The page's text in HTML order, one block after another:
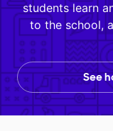
students learn
to the school,
See